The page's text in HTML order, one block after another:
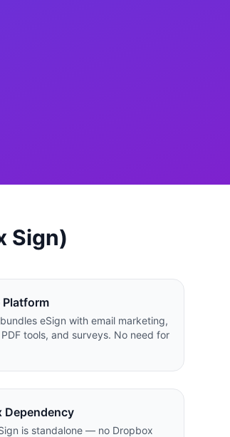
Sign)
bundles eSign with email marketing,
tools, and surveys. No need for
Dependency
is standalone — no Dropbox